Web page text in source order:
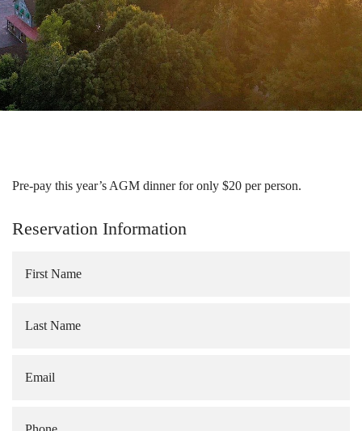
Pre-pay this year’s AGM dinner for only $20 per person.
Reservation Information